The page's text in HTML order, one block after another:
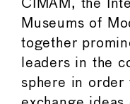
CIMAM, the
Museums of
together
leaders in the
sphere in order